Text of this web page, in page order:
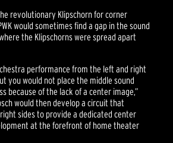
revolutionary Klipschorn for corner
would sometimes find a gap in the sound
the Klipschorns were spread apart
performance from the left and right
you would not place the middle sound
because of the lack of a center image,”
would then develop a circuit that
sides to provide a dedicated center
at the forefront of home theater